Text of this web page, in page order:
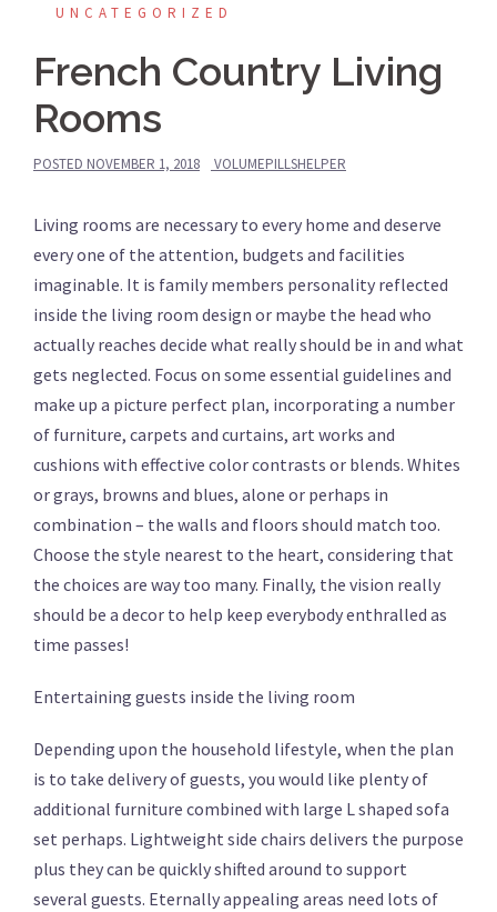
UNCATEGORIZED
French Country Living
Rooms
POSTED NOVEMBER 1, 2018 VOLUMEPILLSHELPER
Living rooms are necessary to every home and deserve
every one of the attention, budgets and facilities
imaginable. It is family members personality reflected
inside the living room design or maybe the head who
actually reaches decide what really should be in and what
gets neglected. Focus on some essential guidelines and
make up a picture perfect plan, incorporating a number
of furniture, carpets and curtains, art works and
cushions with effective color contrasts or blends. Whites
or grays, browns and blues, alone or perhaps in
combination – the walls and floors should match too.
Choose the style nearest to the heart, considering that
the choices are way too many. Finally, the vision really
should be a decor to help keep everybody enthralled as
time passes!
Entertaining guests inside the living room
Depending upon the household lifestyle, when the plan
is to take delivery of guests, you would like plenty of
additional furniture combined with large L shaped sofa
set perhaps. Lightweight side chairs delivers the purpose
plus they can be quickly shifted around to support
several guests. Eternally appealing areas need lots of